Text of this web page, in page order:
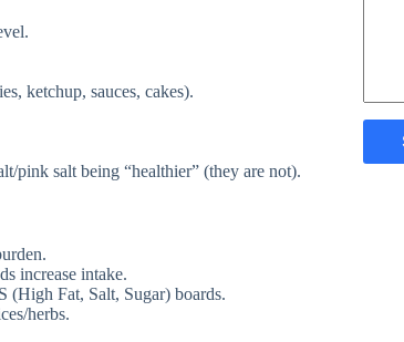
ketchup, sauces, cakes).
pink salt being “healthier” (they are not).
increase intake.
(High Fat, Salt, Sugar) boards.
herbs.